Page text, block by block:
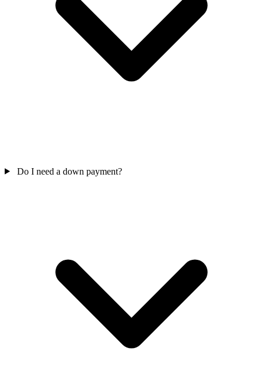
Do I need a down payment?